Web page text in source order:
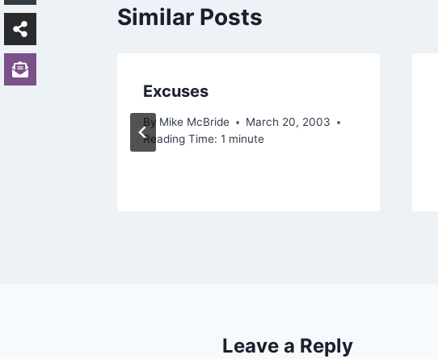
Similar Posts
Excuses
By Mike McBride
March 20, 2003
Reading Time: 1 minute
Leave a Reply